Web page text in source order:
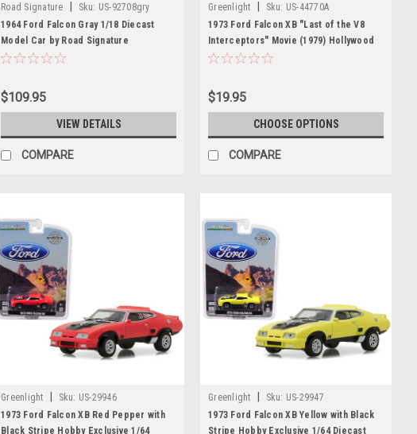
Road Signature Sku: US-92708gry
1964 Ford Falcon Gray 1/18 Diecast
Model Car by Road Signature
$109.95
VIEW DETAILS
COMPARE
Greenlight Sku: US-44770A
1973 Ford Falcon XB "Last of the V8
Interceptors" Movie (1979) Hollywood
Series 17 1/64 Diecast Model Car by
$19.95
CHOOSE OPTIONS
COMPARE
Greenlight Sku: US-29946
1973 Ford Falcon XB Red Pepper with
Black Stripe Hobby Exclusive 1/64
Greenlight Sku: US-29947
1973 Ford Falcon XB Yellow with Black
Stripe Hobby Exclusive 1/64 Diecast